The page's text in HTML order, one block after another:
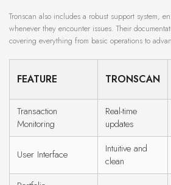
Tronscan also includes a robust support system,
whenever they encounter issues. Their
covering everything from basic operations to
FEATURE TRONSCAN
Transaction
Monitoring
Real-time
updates
User Interface
Intuitive and
clean